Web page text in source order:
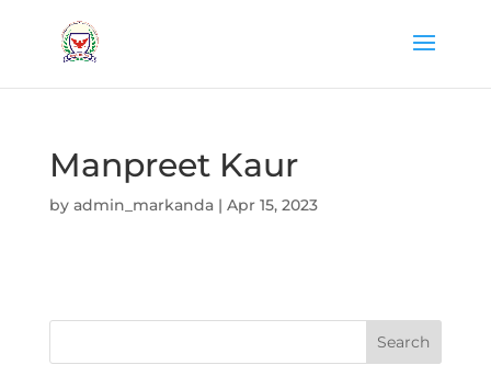
Manpreet Kaur
by admin_markanda| Apr 15, 2023